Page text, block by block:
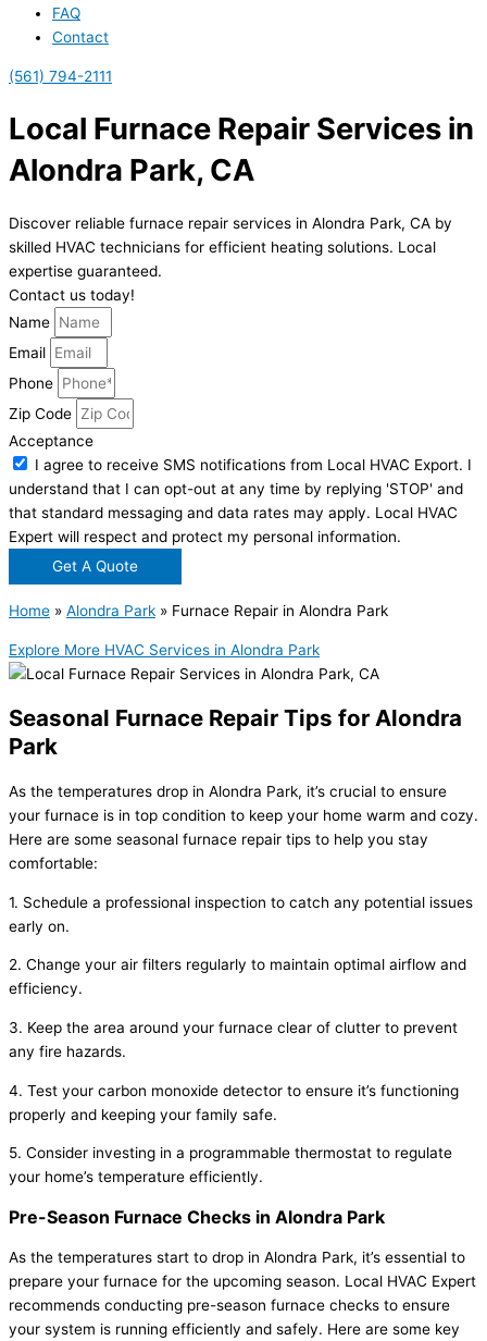
FAQ
Contact
(561) 794-2111
Local Furnace Repair Services in
Alondra Park, CA
Discover reliable furnace repair services in Alondra Park, CA by
skilled HVAC technicians for efficient heating solutions. Local
expertise guaranteed.
Contact us today!
Name
Email
Phone
Zip Code
Acceptance
I agree to receive SMS notifications from Local HVAC Export. I
understand that I can opt-out at any time by replying 'STOP' and
that standard messaging and data rates may apply. Local HVAC
Expert will respect and protect my personal information.
Get A Quote
Home » Alondra Park » Furnace Repair in Alondra Park
Explore More HVAC Services in Alondra Park
Seasonal Furnace Repair Tips for Alondra
Park
As the temperatures drop in Alondra Park, it’s crucial to ensure
your furnace is in top condition to keep your home warm and cozy.
Here are some seasonal furnace repair tips to help you stay
comfortable:
1. Schedule a professional inspection to catch any potential issues
early on.
2. Change your air filters regularly to maintain optimal airflow and
efficiency.
3. Keep the area around your furnace clear of clutter to prevent
any fire hazards.
4. Test your carbon monoxide detector to ensure it’s functioning
properly and keeping your family safe.
5. Consider investing in a programmable thermostat to regulate
your home’s temperature efficiently.
Pre-Season Furnace Checks in Alondra Park
As the temperatures start to drop in Alondra Park, it’s essential to
prepare your furnace for the upcoming season. Local HVAC Expert
recommends conducting pre-season furnace checks to ensure
your system is running efficiently and safely. Here are some key